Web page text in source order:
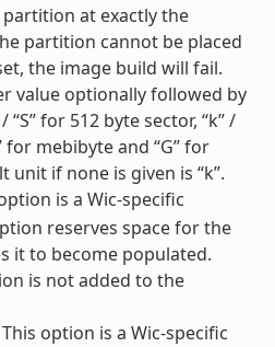
at exactly the
partition cannot be placed
the image build will fail.
value optionally followed by
“S” for 512 byte sector, “k” /
for mebibyte and “G” for
unit if none is given is “k”.
is a Wic-specific
reserves space for the
it to become populated.
is not added to the
This option is a Wic-specific